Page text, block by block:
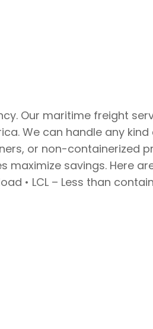
Our maritime freight
We can handle any
or non-containerized
maximize savings. Here
• LCL – Less than